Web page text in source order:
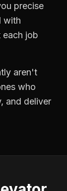
precise
with
job
aren't
who
and deliver